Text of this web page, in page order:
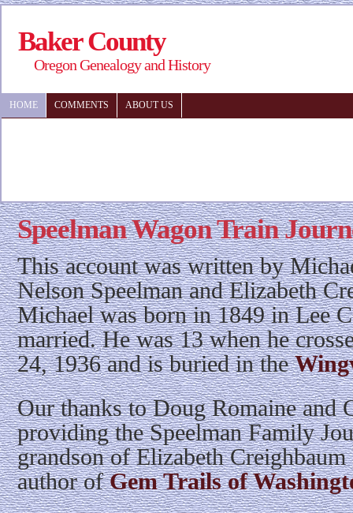
Baker County
Oregon Genealogy and History
HOME COMMENTS ABOUT US
Speelman Wagon Train
This account was written by
Nelson Speelman and Elizabeth
Michael was born in 1849 in Lee
married. He was 13 when he
24, 1936 and is buried in the
Our thanks to Doug Romaine and
providing the Speelman Family
grandson of Elizabeth
author ofGem Trails of